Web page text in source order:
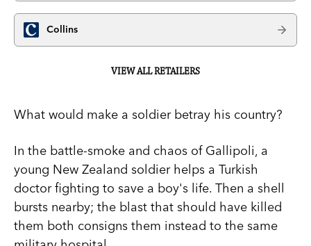
Collins
VIEW ALL RETAILERS
What would make a soldier betray his country?
In the battle-smoke and chaos of Gallipoli, a
young New Zealand soldier helps a Turkish
doctor fighting to save a boy's life. Then a shell
bursts nearby; the blast that should have killed
them both consigns them instead to the same